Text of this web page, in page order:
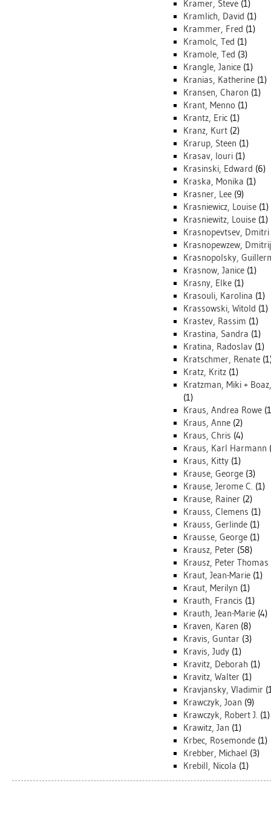
Kramer, Steve (1)
Kramlich, David (1)
Krammer, Fred (1)
Kramolc, Ted (1)
Kramole, Ted (3)
Krangle, Janice (1)
Kranias, Katherine (1)
Kransen, Charon (1)
Krant, Menno (1)
Krantz, Eric (1)
Kranz, Kurt (2)
Krarup, Steen (1)
Krasav, Iouri (1)
Krasinski, Edward (6)
Kraska, Monika (1)
Krasner, Lee (9)
Krasniewicz, Louise (1)
Krasniewitz, Louise (1)
Krasnopevtsev, Dmitri
Krasnopewzew, Dmitrij
Krasnopolsky,
Krasnow, Janice (1)
Krasny, Elke (1)
Krasouli, Karolina (1)
Krassowski, Witold (1)
Krastev, Rassim (1)
Krastina, Sandra (1)
Kratina, Radoslav (1)
Kratschmer, Renate
Kratz, Kritz (1)
Kratzman, Miki +
(1)
Kraus, Andrea Rowe
Kraus, Anne (2)
Kraus, Chris (4)
Kraus, Karl Harmann
Kraus, Kitty (1)
Krause, George (3)
Krause, Jerome C. (1)
Krause, Rainer (2)
Krauss, Clemens (1)
Krauss, Gerlinde (1)
Krausse, George (1)
Krausz, Peter (58)
Krausz, Peter Thomas
Kraut, Jean-Marie (1)
Kraut, Merilyn (1)
Krauth, Francis (1)
Krauth, Jean-Marie (4)
Kraven, Karen (8)
Kravis, Guntar (3)
Kravis, Judy (1)
Kravitz, Deborah (1)
Kravitz, Walter (1)
Kravjansky, Vladimir
Krawczyk, Joan (9)
Krawczyk, Robert J. (1)
Krawitz, Jan (1)
Krbec, Rosemonde (1)
Krebber, Michael (3)
Krebill, Nicola (1)